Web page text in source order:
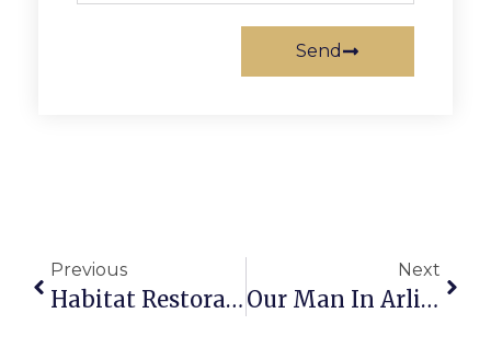
Send
Previous
Habitat Restoration Of Cherry Hill Park Set For Sept. 24
Next
Our Man In Arlington